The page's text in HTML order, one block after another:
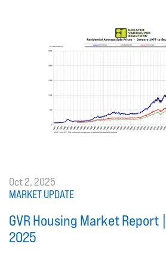
Oct 2, 2025
MARKET UPDATE
GVR Housing Market
2025